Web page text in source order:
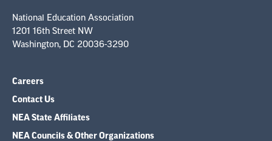
National Education Association
1201 16th Street NW
Washington, DC 20036-3290
Careers
Contact Us
NEA State Affiliates
NEA Councils & Other Organizations